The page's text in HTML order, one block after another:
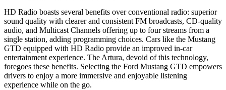
HD Radio boasts several benefits over conventional radio: superior
sound quality with clearer and consistent FM broadcasts, CD-quality
audio, and Multicast Channels offering up to four streams from a
single station, adding programming choices. Cars like the Mustang
GTD equipped with HD Radio provide an improved in-car
entertainment experience. The Artura, devoid of this technology,
foregoes these benefits. Selecting the Ford Mustang GTD empowers
drivers to enjoy a more immersive and enjoyable listening
experience while on the go.